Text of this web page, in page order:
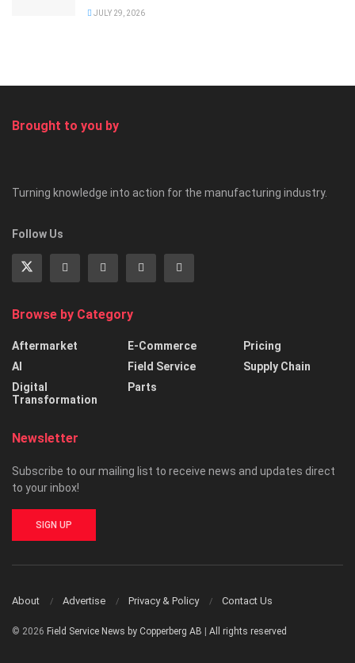
JULY 29, 2026
Brought to you by
Turning knowledge into action for the manufacturing industry.
Follow Us
Browse by Category
Aftermarket
AI
Digital
Transformation
E-Commerce
Field Service
Parts
Pricing
Supply Chain
Newsletter
Subscribe to our mailing list to receive news and updates direct
to your inbox!
SIGN UP
About Advertise Privacy & Policy Contact Us
© 2026 Field Service News by Copperberg AB All rights reserved